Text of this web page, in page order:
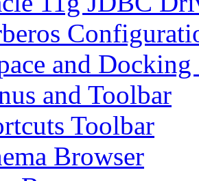
and
and Toolbar
Toolbar
Browser